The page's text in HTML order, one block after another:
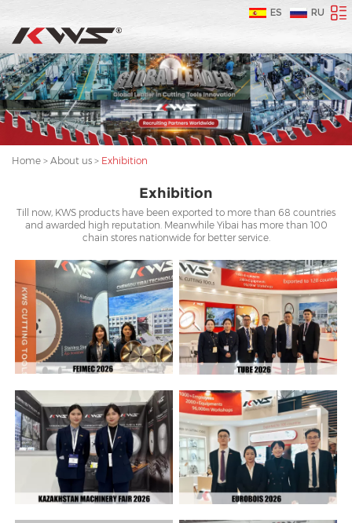
ES RU
Home > About us > Exhibition
Exhibition
Till now, KWS products have been exported to more than 68 countries
and awarded high reputation. Meanwhile Yibai has more than 100
chain stores nationwide for better service.